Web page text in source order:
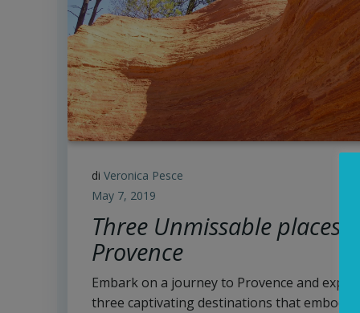
di Veronica Pesce
May 7, 2019
Three Unmissable places in
Provence
Embark on a journey to Provence and explore
three captivating destinations that embody